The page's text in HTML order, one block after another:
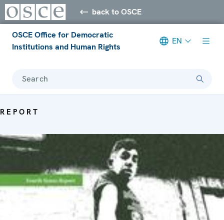
back to OSCE
OSCE Office for Democratic
Institutions and Human Rights
EN
Search
REPORT